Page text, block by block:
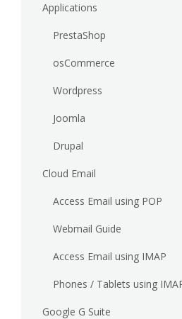
Applications
PrestaShop
osCommerce
Wordpress
Joomla
Drupal
Cloud Email
Access Email using POP
Webmail Guide
Access Email using IMAP
Phones / Tablets using
Google G Suite